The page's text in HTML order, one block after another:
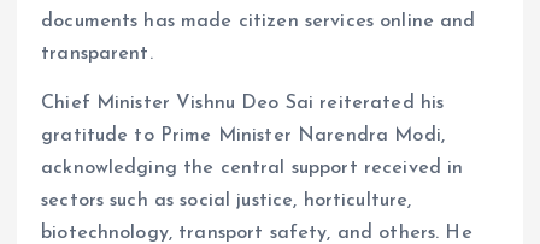
documents has made citizen services online and
transparent.
Chief Minister Vishnu Deo Sai reiterated his
gratitude to Prime Minister Narendra Modi,
acknowledging the central support received in
sectors such as social justice, horticulture,
biotechnology, transport safety, and others. He